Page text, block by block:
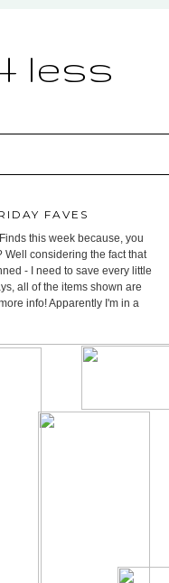
less
FAVES
this week because, you
Well considering the fact that
- I need to save every little
all of the items shown are
info! Apparently I'm in a